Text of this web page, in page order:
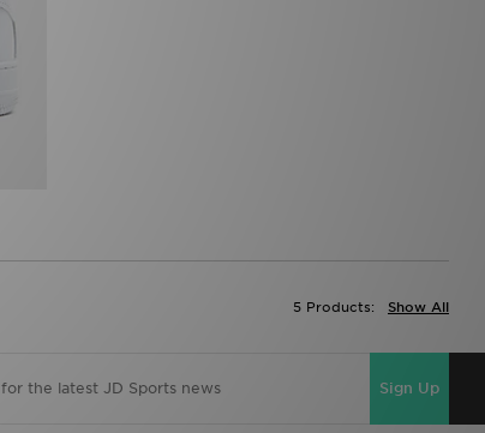
Show All
5 Products:
Sign Up